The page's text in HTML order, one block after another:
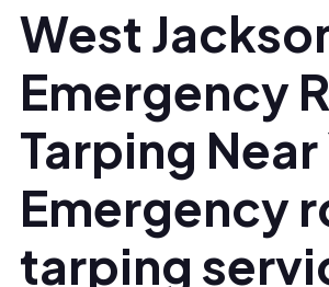
West
Emergency
Tarping Near
Emergency
tarping